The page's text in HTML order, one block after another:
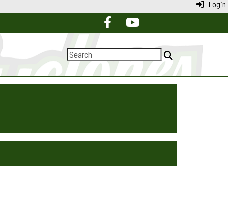
Login